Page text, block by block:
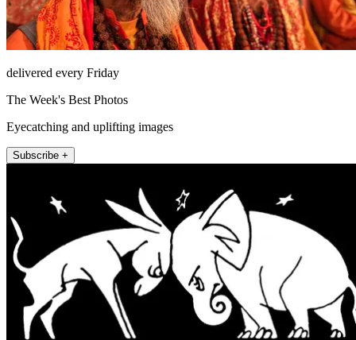
delivered every Friday
The Week's Best Photos
Eyecatching and uplifting images
Subscribe +